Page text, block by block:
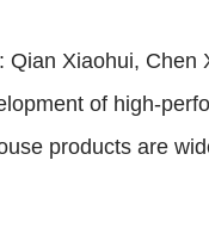
Xiaohui,
of high-
products are